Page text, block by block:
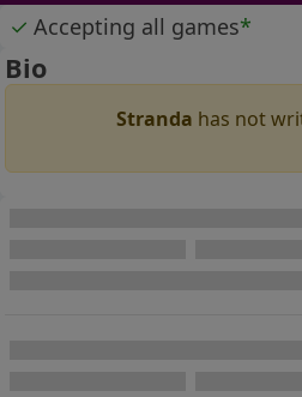
✓ Accepting all games*
Bio
Stranda has not